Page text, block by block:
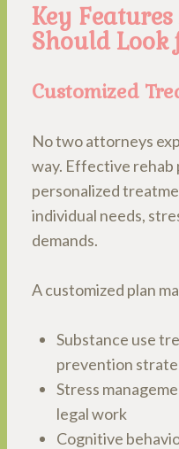
Key
Should Look
Customized
No two attorneys
way. Effective rehab
personalized
individual needs,
demands.
A customized plan
Substance use
prevention
Stress
legal work
Cognitive